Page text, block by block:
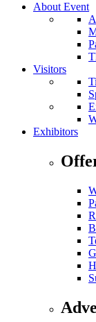
About Event
Visitors
Exhibitors